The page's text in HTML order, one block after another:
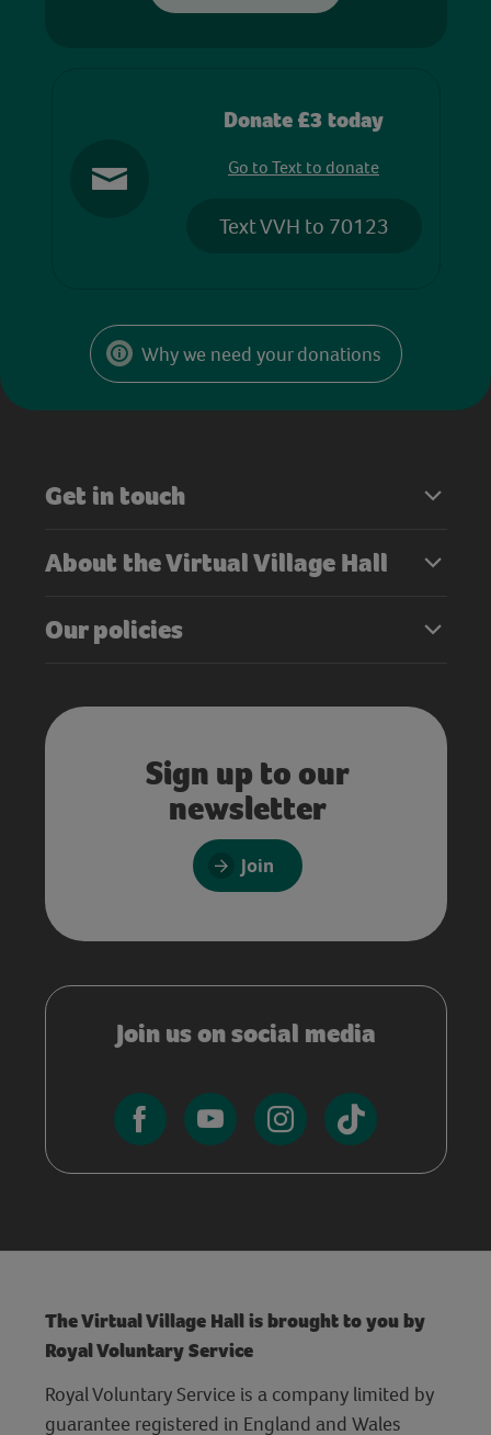
Donate £3 today
Go to Text to donate
Text VVH to 70123
Why we need your donations
Get in touch
About the Virtual Village Hall
Our policies
Sign up to our
newsletter
Join
Join us on social media
The Virtual Village Hall is brought to you by
Royal Voluntary Service
Royal Voluntary Service is a company limited by
guarantee registered in England and Wales